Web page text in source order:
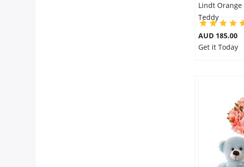
Lindt Orange
Teddy
AUD 185.00
Get it Today